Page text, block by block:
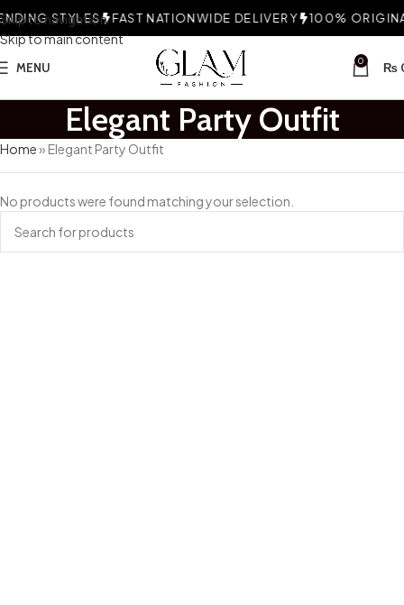
Skip to navigation
Skip to main content
STYLES FAST NATIONWIDE DELIVERY 100%
MENU 0 ₨
Elegant Party Outfit
Home» Elegant Party Outfit
No products were found matching your selection.